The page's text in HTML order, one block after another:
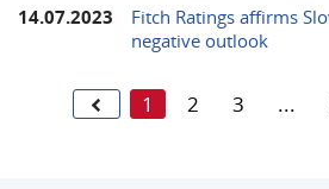
14.07.2023
Fitch Ratings affirms
negative outlook
1 2 3 ...